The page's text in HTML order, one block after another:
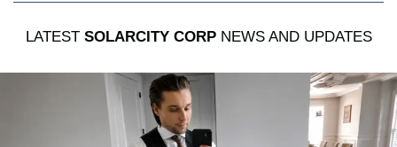
LATEST SOLARCITY CORPNEWS AND UPDATES